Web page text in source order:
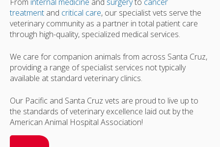
treatment and critical care, our specialist vets serve the
veterinary community as a partner in total patient care
through high-quality, specialized medical services.
We care for companion animals from across Santa Cruz,
providing a range of specialist services not typically
available at standard veterinary clinics.
Our Pacific and Santa Cruz vets are proud to live up to
the standards of veterinary excellence laid out by the
American Animal Hospital Association!